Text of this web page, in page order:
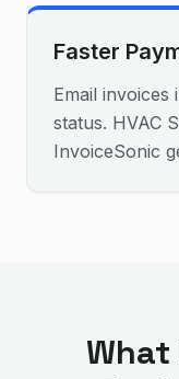
Faster
Email
status. HVAC
InvoiceSonic
What